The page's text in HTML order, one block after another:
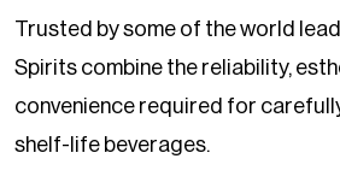
Trusted by some of the world
Spirits combine the reliability,
convenience required for
shelf-life beverages.